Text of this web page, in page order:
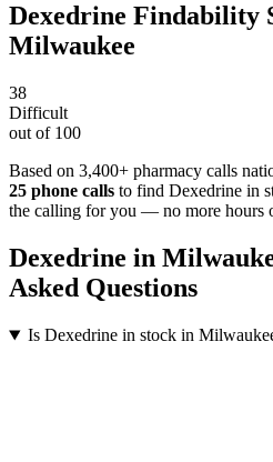
Dexedrine Findability
Milwaukee
38
Difficult
out of 100
Based on 3,400+ pharmacy calls
25 phone calls to find Dexedrine in
the calling for you — no more hours
Dexedrine in
Asked Questions
Is Dexedrine in stock in